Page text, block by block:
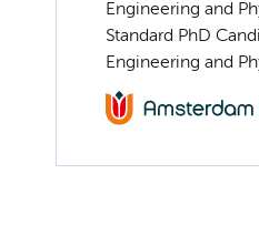
Engineering and
Standard PhD
Engineering and